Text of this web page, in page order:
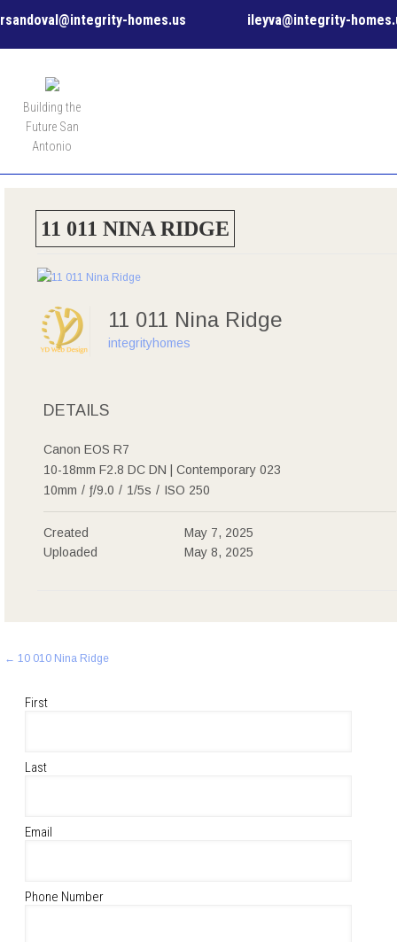
rsandoval@integrity-homes.us ileyva@integrity-
Building the
Future San
Antonio
11 011 NINA RIDGE
11 011 Nina Ridge
integrityhomes
DETAILS
Canon EOS R7
10-18mm F2.8 DC DN | Contemporary 023
10mm / ƒ/9.0 / 1/5s / ISO 250
Created
May 7, 2025
Uploaded
May 8, 2025
Post
← 10 010 Nina Ridge
First
Last
Email
Phone Number